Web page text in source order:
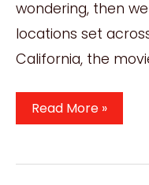
wondering, then
locations set
California, the
Where
Was
Read More »